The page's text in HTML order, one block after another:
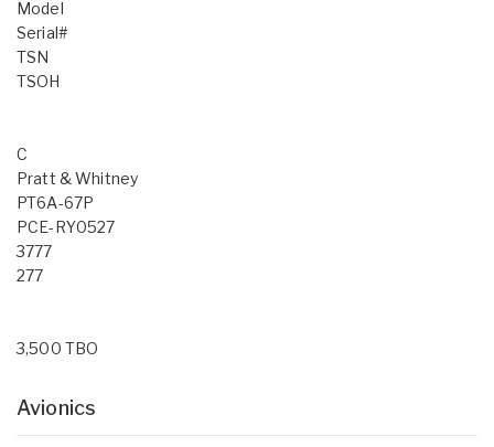
Model
Serial#
TSN
TSOH
C
Pratt & Whitney
PT6A-67P
PCE-RY0527
3777
277
3,500 TBO
Avionics